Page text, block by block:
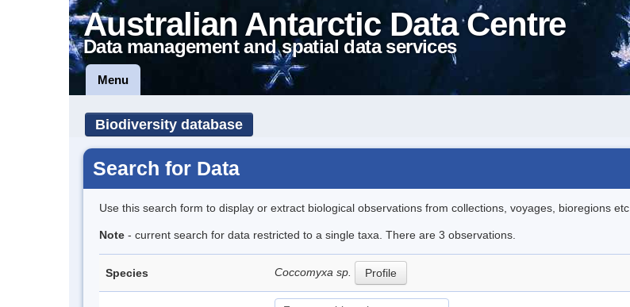
Australian Antarctic Data Centre
Data management and spatial data services
Menu
Biodiversity database
Search for Data
Use this search form to display or extract biological observations from collections, voyages, bioregions etc..
Note - current search for data restricted to a single taxa. There are 3 observations.
Species Coccomyxa sp. Profile